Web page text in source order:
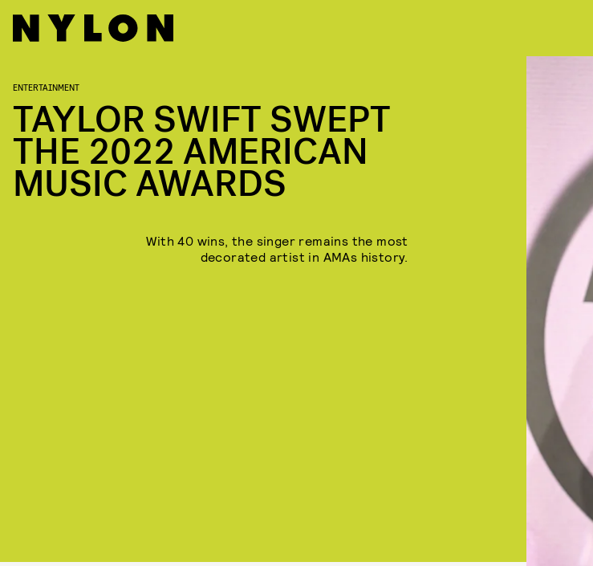
ENTERTAINMENT
TAYLOR SWIFT SWEPT
THE 2022 AMERICAN
MUSIC AWARDS
With 40 wins, the singer remains the most
decorated artist in AMAs history.